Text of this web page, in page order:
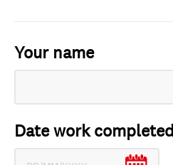
Your name
Date work completed